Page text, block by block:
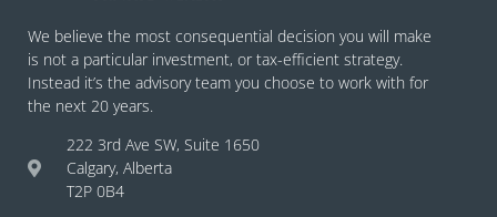
We believe the most consequential decision you will make
is not a particular investment, or tax-efficient strategy.
Instead it’s the advisory team you choose to work with for
the next 20 years.
222 3rd Ave SW, Suite 1650
Calgary, Alberta
T2P 0B4